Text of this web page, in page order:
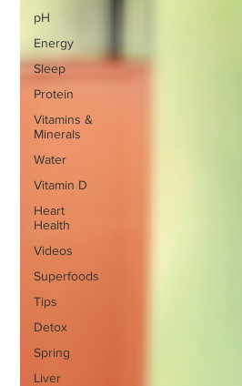
pH
Energy
Sleep
Protein
Vitamins &
Minerals
Water
Vitamin D
Heart
Health
Videos
Superfoods
Tips
Detox
Spring
Liver